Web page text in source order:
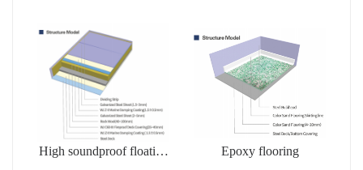
High soundproof floating
Epoxy flooring